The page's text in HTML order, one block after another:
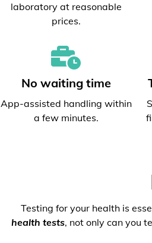
laboratory at reasonable
prices.
No waiting time
App-assisted handling within
a few minutes.
Testing for your health is
health tests, not only can you